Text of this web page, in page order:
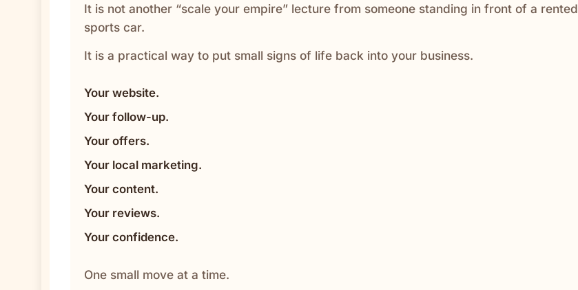
It is not another “scale your empire” lecture from someone standing in front of a rented
sports car.
It is a practical way to put small signs of life back into your business.
Your website.
Your follow-up.
Your offers.
Your local marketing.
Your content.
Your reviews.
Your confidence.
One small move at a time.